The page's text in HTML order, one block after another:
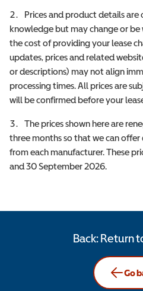
Prices and product details
knowledge but may change or
the cost of providing your lease
updates, prices and related
or descriptions) may not align
processing times. All prices are
will be confirmed before your
The prices shown here are
three months so that we can
from each manufacturer. These
and 30 September 2026.
Back: Return
Go